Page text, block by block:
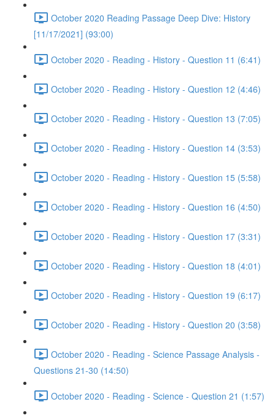
October 2020 Reading Passage Deep Dive: History
[11/17/2021] (93:00)
October 2020 - Reading - History - Question 11 (6:41)
October 2020 - Reading - History - Question 12 (4:46)
October 2020 - Reading - History - Question 13 (7:05)
October 2020 - Reading - History - Question 14 (3:53)
October 2020 - Reading - History - Question 15 (5:58)
October 2020 - Reading - History - Question 16 (4:50)
October 2020 - Reading - History - Question 17 (3:31)
October 2020 - Reading - History - Question 18 (4:01)
October 2020 - Reading - History - Question 19 (6:17)
October 2020 - Reading - History - Question 20 (3:58)
October 2020 - Reading - Science Passage Analysis -
Questions 21-30 (14:50)
October 2020 - Reading - Science - Question 21 (1:57)